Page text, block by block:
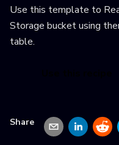
Use this template to
Storage bucket using
table.
Share